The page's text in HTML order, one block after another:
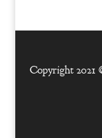
Copyright 2021